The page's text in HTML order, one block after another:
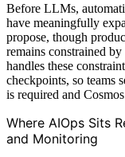
Before LLMs,
have meaningfully
propose, though
remains constrained
handles these
checkpoints, so teams
is required and
Where AIOps Sits
and Monitoring